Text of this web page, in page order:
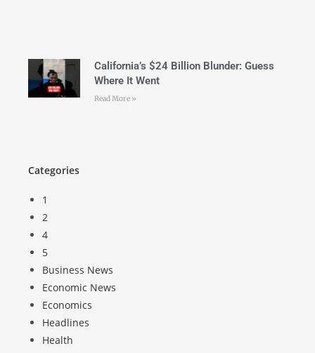
California’s $24 Billion Blunder: Guess
Where It Went
Read More »
Categories
1
2
4
5
Business News
Economic News
Economics
Headlines
Health